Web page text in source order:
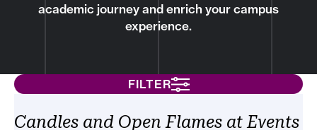
academic journey and enrich your campus
experience.
FILTER
Results
Candles and Open Flames at Events